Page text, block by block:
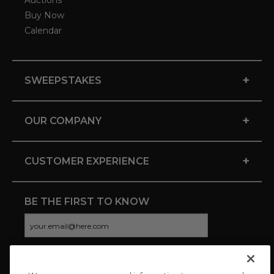
Buy Now
Calendar
SWEEPSTAKES +
OUR COMPANY +
CUSTOMER EXPERIENCE +
BE THE FIRST TO KNOW